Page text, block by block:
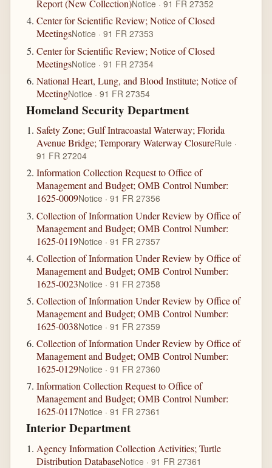
Report (New Collection)Notice · 91 FR 27352
Center for Scientific Review; Notice of Closed
MeetingsNotice · 91 FR 27353
Center for Scientific Review; Notice of Closed
MeetingsNotice · 91 FR 27354
National Heart, Lung, and Blood Institute; Notice of
MeetingNotice · 91 FR 27354
Homeland Security Department
Safety Zone; Gulf Intracoastal Waterway; Florida
Avenue Bridge; Temporary Waterway ClosureRule ·
91 FR 27204
Information Collection Request to Office of
Management and Budget; OMB Control Number:
1625-0009Notice · 91 FR 27356
Collection of Information Under Review by Office of
Management and Budget; OMB Control Number:
1625-0119Notice · 91 FR 27357
Collection of Information Under Review by Office of
Management and Budget; OMB Control Number:
1625-0023Notice · 91 FR 27358
Collection of Information Under Review by Office of
Management and Budget; OMB Control Number:
1625-0038Notice · 91 FR 27359
Collection of Information Under Review by Office of
Management and Budget; OMB Control Number:
1625-0129Notice · 91 FR 27360
Information Collection Request to Office of
Management and Budget; OMB Control Number:
1625-0117Notice · 91 FR 27361
Interior Department
Agency Information Collection Activities; Turtle
Distribution DatabaseNotice · 91 FR 27361